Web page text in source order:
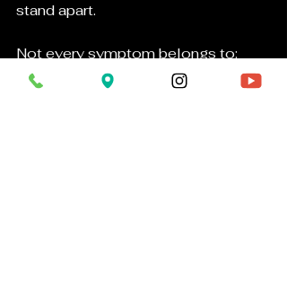
stand apart.
Not every symptom belongs to: